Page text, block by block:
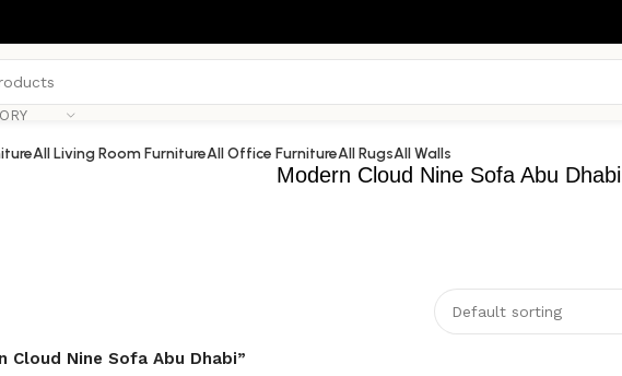
All Living Room FurnitureAll Office FurnitureAll RugsAll Walls
Modern Cloud Nine Sofa Abu Dhabi
Cloud Nine Sofa Abu Dhabi”